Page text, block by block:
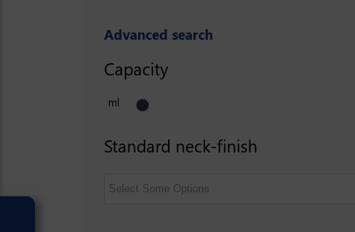
Advanced search
ml
Capacity
Standard neck-finish